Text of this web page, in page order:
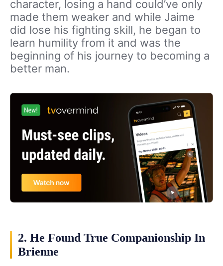
character, losing a hand could’ve only
made them weaker and while Jaime
did lose his fighting skill, he began to
learn humility from it and was the
beginning of his journey to becoming a
better man.
2. He Found True Companionship In
Brienne